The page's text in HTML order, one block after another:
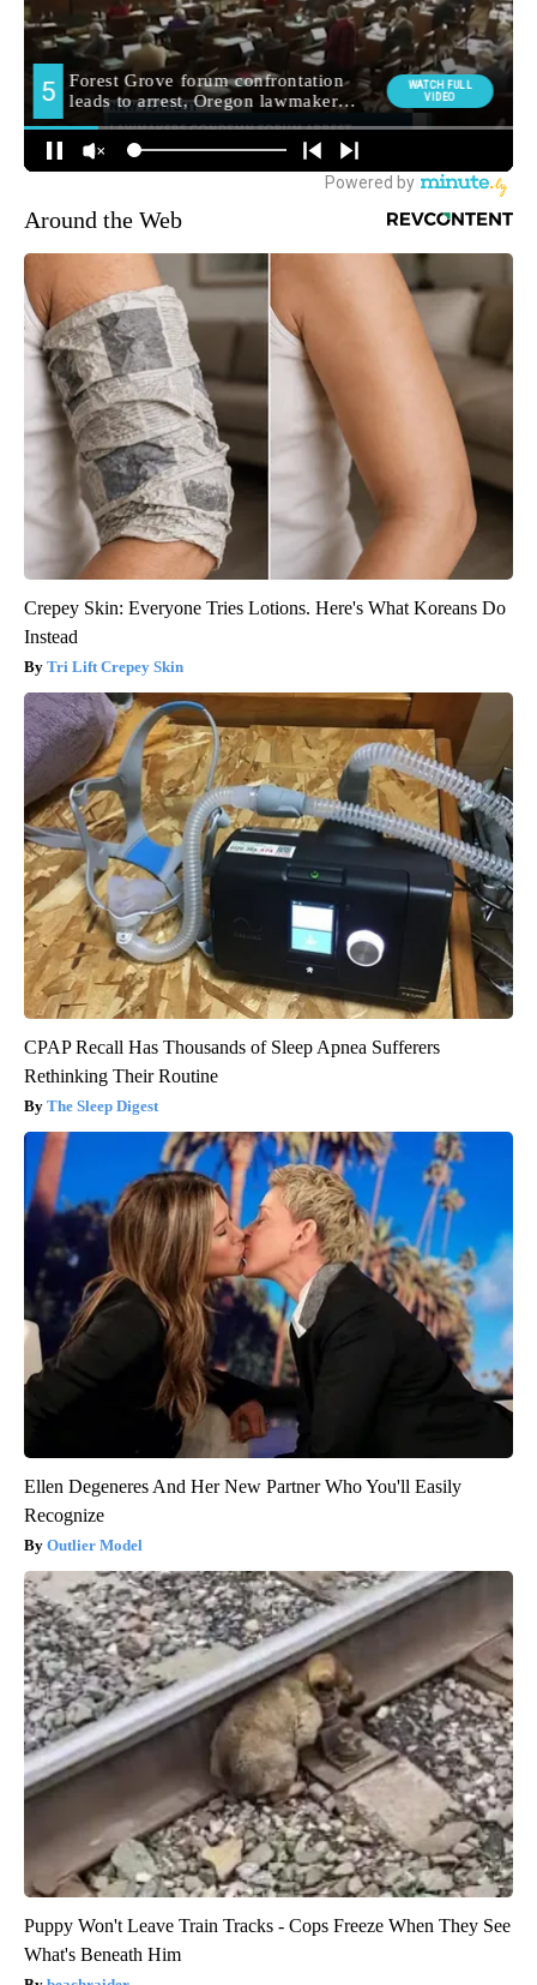
Around the Web
Crepey Skin: Everyone Tries Lotions. Here's What Koreans Do
Instead
Tri Lift Crepey Skin
CPAP Recall Has Thousands of Sleep Apnea Sufferers
Rethinking Their Routine
The Sleep Digest
Ellen Degeneres And Her New Partner Who You'll Easily
Recognize
Outlier Model
Puppy Won't Leave Train Tracks - Cops Freeze When They See
What's Beneath Him